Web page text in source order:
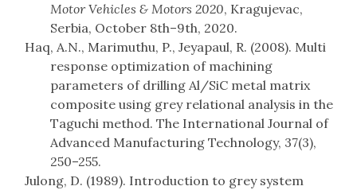
Motor Vehicles & Motors 2020, Kragujevac,
Serbia, October 8th–9th, 2020.
Haq, A.N., Marimuthu, P., Jeyapaul, R. (2008). Multi
response optimization of machining
parameters of drilling Al/SiC metal matrix
composite using grey relational analysis in the
Taguchi method. The International Journal of
Advanced Manufacturing Technology, 37(3),
250–255.
Julong, D. (1989). Introduction to grey system